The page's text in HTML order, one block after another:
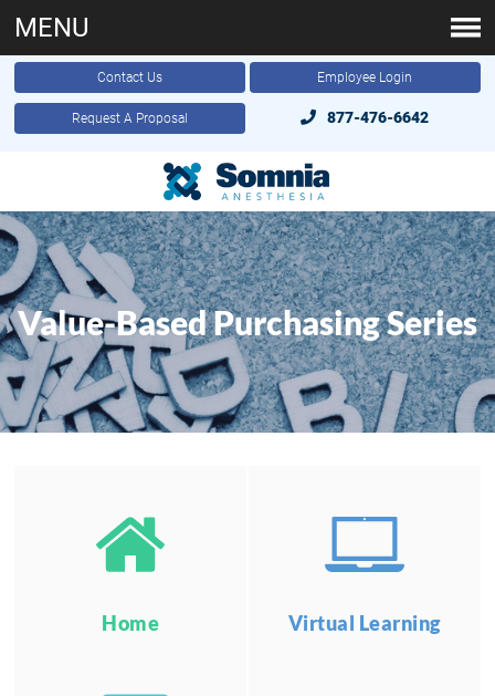
Contact Us Employee Login
Request A Proposal 877-476-6642
MENU
Value-Based Purchasing Series
Home Virtual Learning